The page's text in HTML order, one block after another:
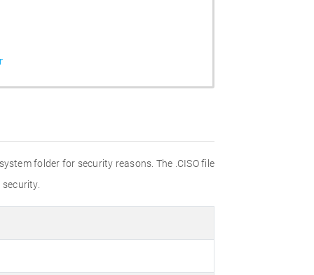
folder for security reasons. The .CISO file